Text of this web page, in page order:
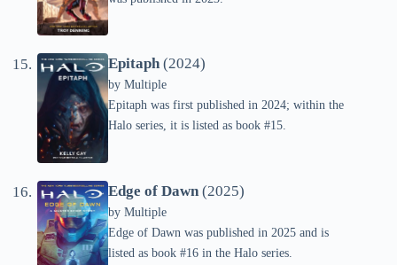
Epitaph (2024)
by Multiple
Epitaph was first published in 2024; within the
Halo series, it is listed as book #15.
Edge of Dawn (2025)
by Multiple
Edge of Dawn was published in 2025 and is
listed as book #16 in the Halo series.